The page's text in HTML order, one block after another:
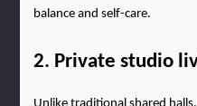
balance and self-care.
2. Private studio